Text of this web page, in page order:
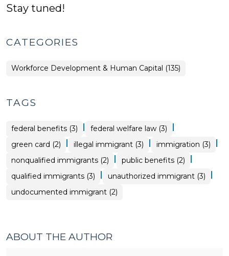
Stay tuned!
CATEGORIES
Workforce Development & Human Capital (135)
TAGS
federal benefits (3) | federal welfare law (3) |
green card (2) | illegal immigrant (3) | immigration (3) |
nonqualified immigrants (2) | public benefits (2) |
qualified immigrants (3) | unauthorized immigrant (3) |
undocumented immigrant (2)
ABOUT THE AUTHOR